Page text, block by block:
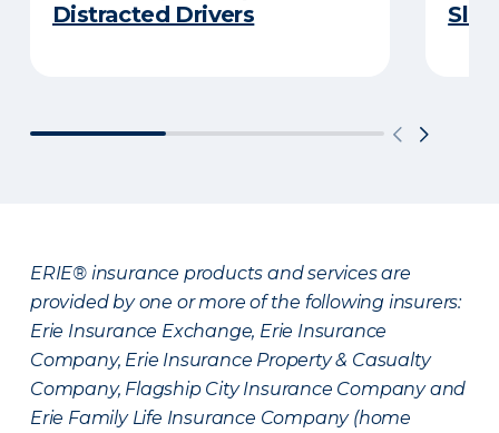
Distracted Drivers
ERIE® insurance products and services are
provided by one or more of the following insurers:
Erie Insurance Exchange, Erie Insurance
Company, Erie Insurance Property & Casualty
Company, Flagship City Insurance Company and
Erie Family Life Insurance Company (home